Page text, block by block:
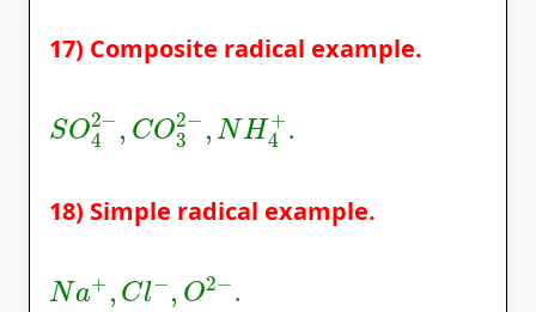
17) Composite radical example.
SO4 ,C O −,NH
.
18) Simple radical example.
Na + l− 2−
.